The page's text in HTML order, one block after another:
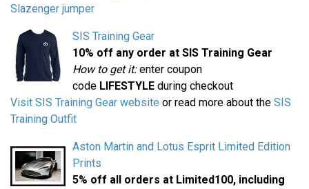
Slazenger jumper
SIS Training Gear
10% off any order at SIS Training Gear
How to get it:enter coupon
code LIFESTYLE during checkout
Visit SIS Training Gear website or read more about the SIS
Training Outfit
Aston Martin and Lotus Esprit Limited Edition
Prints
5% off all orders at Limited100, including